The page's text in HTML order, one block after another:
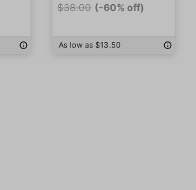
$38.00 (-60% off)
As low as $13.50